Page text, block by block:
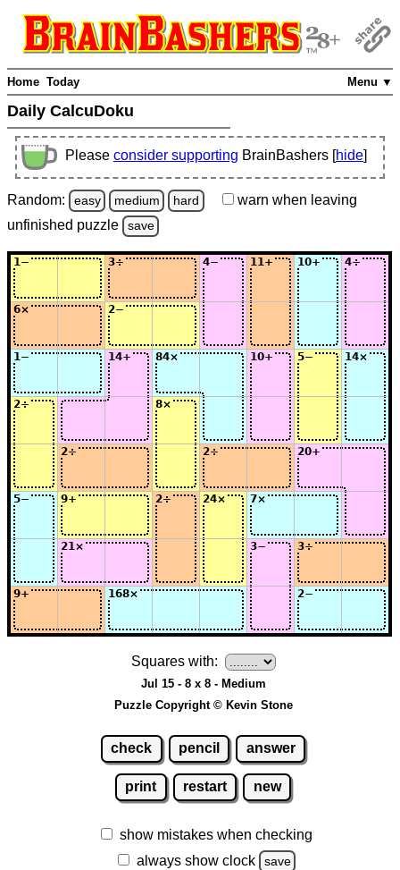
Menu ▼
Home Today
Daily CalcuDoku
Please consider supporting BrainBashers [hide]
Random: easy medium hard warn when leaving
unfinished puzzle save
Squares with:
Jul 15 - 8 x 8 - Medium
Puzzle Copyright © Kevin Stone
check pencil answer
print restart new
show mistakes when checking
always show clock
save